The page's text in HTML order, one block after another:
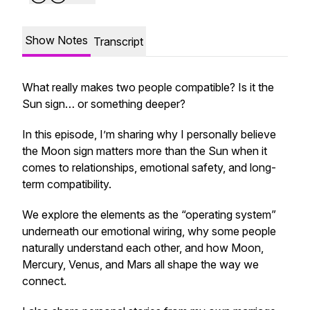
Show Notes Transcript
What really makes two people compatible? Is it the
Sun sign… or something deeper?
In this episode, I’m sharing why I personally believe
the Moon sign matters more than the Sun when it
comes to relationships, emotional safety, and long-
term compatibility.
We explore the elements as the “operating system”
underneath our emotional wiring, why some people
naturally understand each other, and how Moon,
Mercury, Venus, and Mars all shape the way we
connect.